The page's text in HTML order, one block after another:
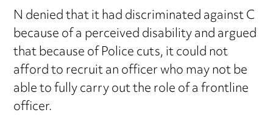
N denied that it had discriminated against C
because of a perceived disability and argued
that because of Police cuts, it could not
afford to recruit an officer who may not be
able to fully carry out the role of a frontline
officer.